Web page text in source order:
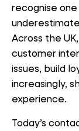
recognise
Across the
customer
issues, build
increasingly,
experience.
Today’s